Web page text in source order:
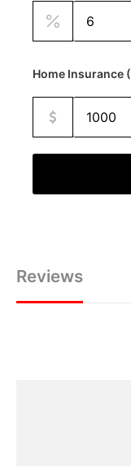
Home Insurance
Reviews